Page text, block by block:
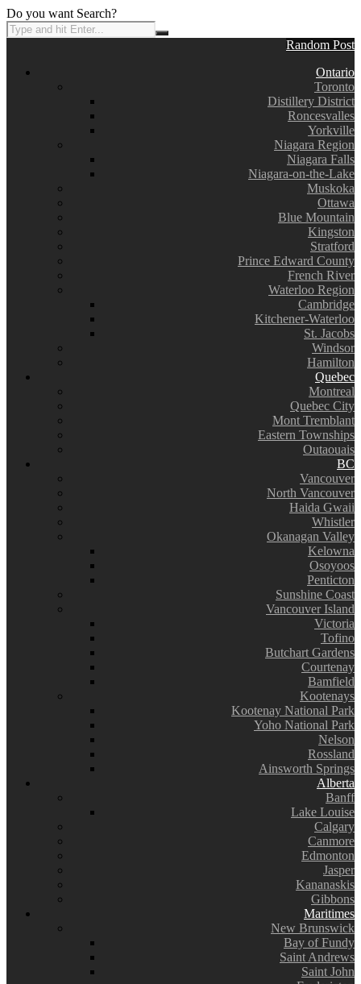
Do you want Search?
Random Post
Ontario
Toronto
Distillery District
Roncesvalles
Yorkville
Niagara Region
Niagara Falls
Niagara-on-the-Lake
Muskoka
Ottawa
Blue Mountain
Kingston
Stratford
Prince Edward County
French River
Waterloo Region
Cambridge
Kitchener-Waterloo
St. Jacobs
Windsor
Hamilton
Quebec
Montreal
Quebec City
Mont Tremblant
Eastern Townships
Outaouais
BC
Vancouver
North Vancouver
Haida Gwaii
Whistler
Okanagan Valley
Kelowna
Osoyoos
Penticton
Sunshine Coast
Vancouver Island
Victoria
Tofino
Butchart Gardens
Courtenay
Bamfield
Kootenays
Kootenay National Park
Yoho National Park
Nelson
Rossland
Ainsworth Springs
Alberta
Banff
Lake Louise
Calgary
Canmore
Edmonton
Jasper
Kananaskis
Gibbons
Maritimes
New Brunswick
Bay of Fundy
Saint Andrews
Saint John